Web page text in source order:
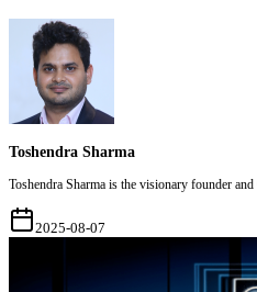
Toshendra Sharma
Toshendra Sharma is the visionary founder
2025-08-07